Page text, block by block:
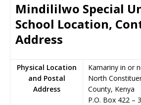
Mindililwo Special
School Location,
Address
Physical Location
and Postal
Address
Kamariny in or
North
County, Kenya
P.O. Box 422 –